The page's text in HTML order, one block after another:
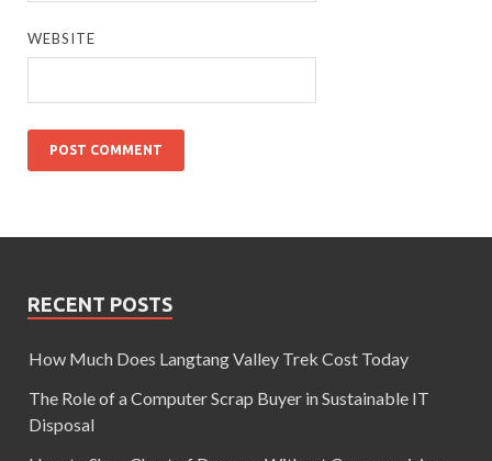
WEBSITE
RECENT POSTS
How Much Does Langtang Valley Trek Cost Today
The Role of a Computer Scrap Buyer in Sustainable IT
Disposal